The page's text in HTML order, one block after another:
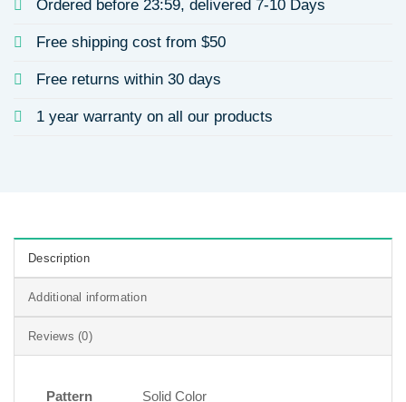
Ordered before 23:59, delivered 7-10 Days
Free shipping cost from $50
Free returns within 30 days
1 year warranty on all our products
Description
Additional information
Reviews (0)
Pattern
Solid Color